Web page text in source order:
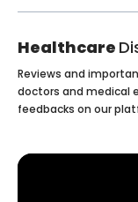
Healthcare
Reviews and
doctors and medical
feedbacks on our